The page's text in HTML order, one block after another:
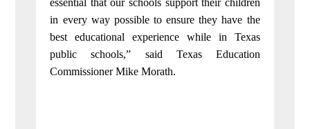
essential that our schools support their children
in every way possible to ensure they have the
best educational experience while in Texas
public schools,” said Texas Education
Commissioner Mike Morath.